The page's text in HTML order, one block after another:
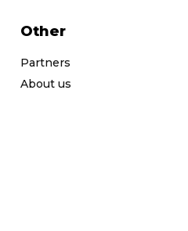
Other
Partners
About us